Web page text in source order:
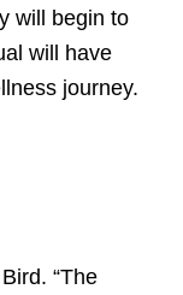
will begin to
will have
journey.
“The